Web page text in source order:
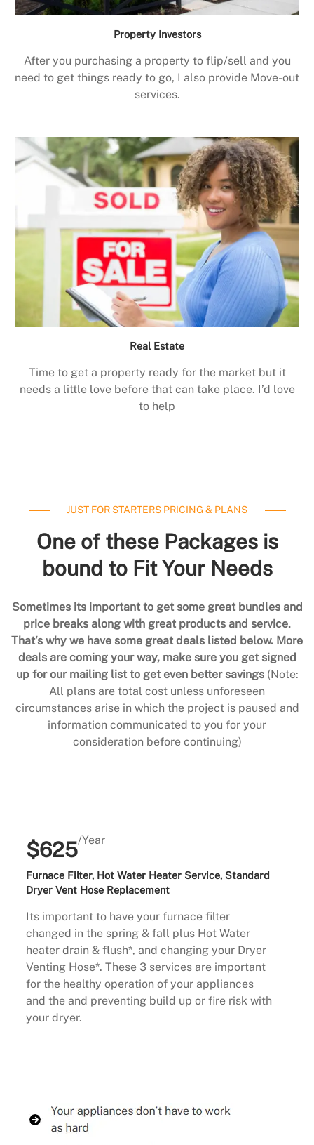
Property Investors
After you purchasing a property to flip/sell and you
need to get things ready to go, I also provide Move-out
services.
Real Estate
Time to get a property ready for the market but it
needs a little love before that can take place. I’d love
to help
JUST FOR STARTERS PRICING & PLANS
One of these Packages is
bound to Fit Your Needs
Sometimes its important to get some great bundles and
price breaks along with great products and service.
That’s why we have some great deals listed below. More
deals are coming your way, make sure you get signed
up for our mailing list to get even better savings (Note:
All plans are total cost unless unforeseen
circumstances arise in which the project is paused and
information communicated to you for your
consideration before continuing)
$625/Year
Furnace Filter, Hot Water Heater Service, Standard
Dryer Vent Hose Replacement
Its important to have your furnace filter
changed in the spring & fall plus Hot Water
heater drain & flush*, and changing your Dryer
Venting Hose*. These 3 services are important
for the healthy operation of your appliances
and the and preventing build up or fire risk with
your dryer.